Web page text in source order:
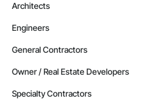
Architects
Engineers
General Contractors
Owner / Real Estate Developers
Specialty Contractors